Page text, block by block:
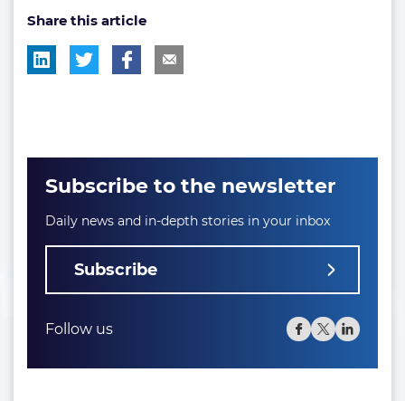
tag:
tag:
Share this article
Subscribe to the newsletter
Daily news and in-depth stories in your inbox
Subscribe
Follow us